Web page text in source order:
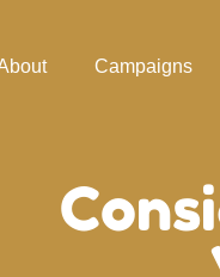
Campaigns